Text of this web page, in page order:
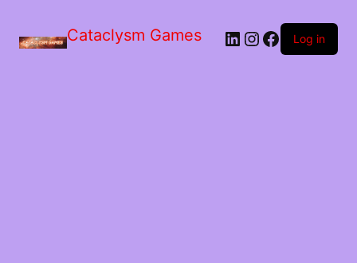
Cataclysm Games LinkedIn
Instagram
Facebook
Log in